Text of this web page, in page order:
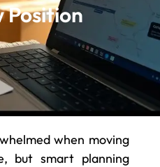
Position
when moving
but smart planning